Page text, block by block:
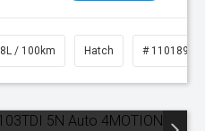
/ 100km Hatch # 11018981